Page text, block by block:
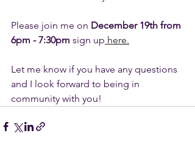
Please join me on December 19th from
6pm - 7:30pm sign up here.
Let me know if you have any questions
and I look forward to being in
community with you!